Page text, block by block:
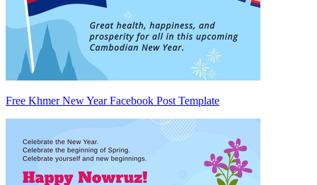
Free Khmer New Year Facebook Post Template